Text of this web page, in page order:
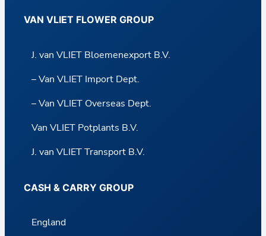
VAN VLIET FLOWER GROUP
J. van VLIET Bloemenexport B.V.
– Van VLIET Import Dept.
– Van VLIET Overseas Dept.
Van VLIET Potplants B.V.
J. van VLIET Transport B.V.
CASH & CARRY GROUP
England